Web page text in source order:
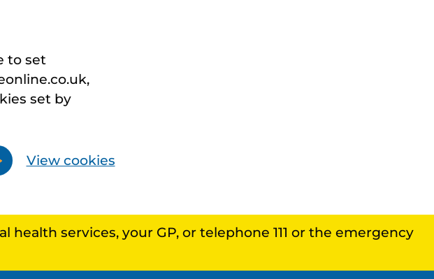
to set
set by
View cookies
services, your GP, or telephone 111 or the emergency